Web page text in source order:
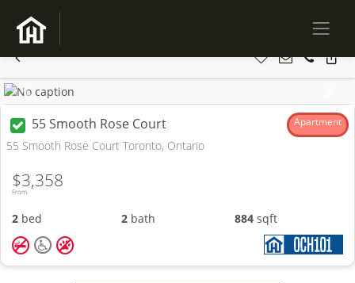
Previous
55 Smooth Rose Court Apartment
55 Smooth Rose Court Toronto, Ontario
From
$3,358
2 bed 2 bath 884 sqft